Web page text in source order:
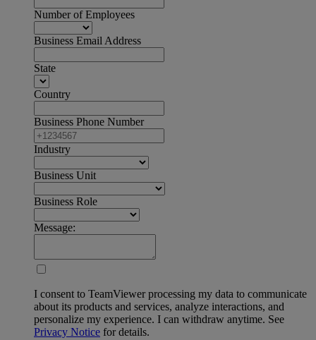
Number of Employees
Business Email Address
State
Country
Business Phone Number
Industry
Business Unit
Business Role
Message:
I consent to TeamViewer processing my data to communicate
about its products and services, analyze interactions, and
personalize my experience. I can withdraw anytime. See
Privacy Notice for details.